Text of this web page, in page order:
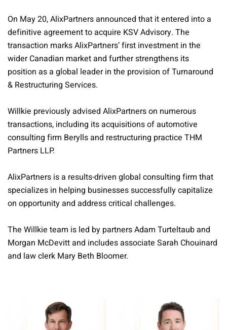
On May 20, AlixPartners announced that it entered into a
definitive agreement to acquire KSV Advisory. The
transaction marks AlixPartners’ first investment in the
wider Canadian market and further strengthens its
position as a global leader in the provision of Turnaround
& Restructuring Services.
Willkie previously advised AlixPartners on numerous
transactions, including its acquisitions of automotive
consulting firm Berylls and restructuring practice THM
Partners LLP.
AlixPartners is a results-driven global consulting firm that
specializes in helping businesses successfully capitalize
on opportunity and address critical challenges.
The Willkie team is led by partners Adam Turteltaub and
Morgan McDevitt and includes associate Sarah Chouinard
and law clerk Mary Beth Bloomer.